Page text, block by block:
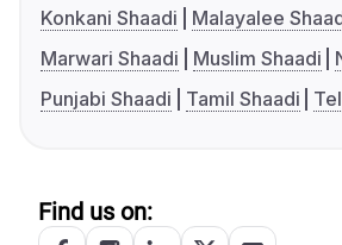
Konkani Shaadi
Malayalee
Marwari Shaadi
Muslim Shaadi
Punjabi Shaadi
Tamil Shaadi
Find us on: